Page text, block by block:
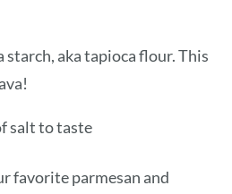
starch, aka tapioca flour. This
salt to taste
favorite parmesan and